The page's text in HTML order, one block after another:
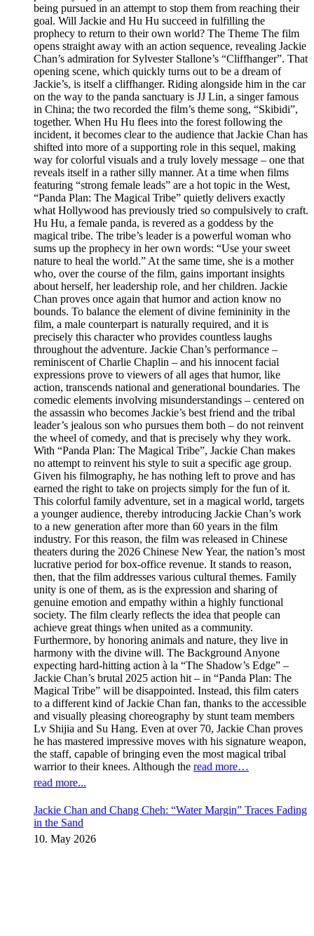
being pursued in an attempt to stop them from reaching their
goal. Will Jackie and Hu Hu succeed in fulfilling the
prophecy to return to their own world? The Theme The film
opens straight away with an action sequence, revealing Jackie
Chan’s admiration for Sylvester Stallone’s “Cliffhanger”. That
opening scene, which quickly turns out to be a dream of
Jackie’s, is itself a cliffhanger. Riding alongside him in the car
on the way to the panda sanctuary is JJ Lin, a singer famous
in China; the two recorded the film’s theme song, “Skibidi”,
together. When Hu Hu flees into the forest following the
incident, it becomes clear to the audience that Jackie Chan has
shifted into more of a supporting role in this sequel, making
way for colorful visuals and a truly lovely message – one that
reveals itself in a rather silly manner. At a time when films
featuring “strong female leads” are a hot topic in the West,
“Panda Plan: The Magical Tribe” quietly delivers exactly
what Hollywood has previously tried so compulsively to craft.
Hu Hu, a female panda, is revered as a goddess by the
magical tribe. The tribe’s leader is a powerful woman who
sums up the prophecy in her own words: “Use your sweet
nature to heal the world.” At the same time, she is a mother
who, over the course of the film, gains important insights
about herself, her leadership role, and her children. Jackie
Chan proves once again that humor and action know no
bounds. To balance the element of divine femininity in the
film, a male counterpart is naturally required, and it is
precisely this character who provides countless laughs
throughout the adventure. Jackie Chan’s performance –
reminiscent of Charlie Chaplin – and his innocent facial
expressions prove to viewers of all ages that humor, like
action, transcends national and generational boundaries. The
comedic elements involving misunderstandings – centered on
the assassin who becomes Jackie’s best friend and the tribal
leader’s jealous son who pursues them both – do not reinvent
the wheel of comedy, and that is precisely why they work.
With “Panda Plan: The Magical Tribe”, Jackie Chan makes
no attempt to reinvent his style to suit a specific age group.
Given his filmography, he has nothing left to prove and has
earned the right to take on projects simply for the fun of it.
This colorful family adventure, set in a magical world, targets
a younger audience, thereby introducing Jackie Chan’s work
to a new generation after more than 60 years in the film
industry. For this reason, the film was released in Chinese
theaters during the 2026 Chinese New Year, the nation’s most
lucrative period for box-office revenue. It stands to reason,
then, that the film addresses various cultural themes. Family
unity is one of them, as is the expression and sharing of
genuine emotion and empathy within a highly functional
society. The film clearly reflects the idea that people can
achieve great things when united as a community.
Furthermore, by honoring animals and nature, they live in
harmony with the divine will. The Background Anyone
expecting hard-hitting action à la “The Shadow’s Edge” –
Jackie Chan’s brutal 2025 action hit – in “Panda Plan: The
Magical Tribe” will be disappointed. Instead, this film caters
to a different kind of Jackie Chan fan, thanks to the accessible
and visually pleasing choreography by stunt team members
Lv Shijia and Su Hang. Even at over 70, Jackie Chan proves
he has mastered impressive moves with his signature weapon,
the staff, capable of bringing even the most magical tribal
warrior to their knees. Although the read more…
read more...
Jackie Chan and Chang Cheh: “Water Margin” Traces Fading
in the Sand
10. May 2026